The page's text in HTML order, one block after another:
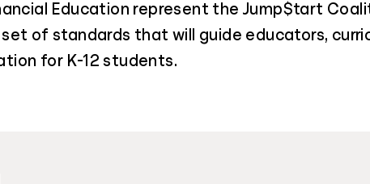
Education represent the Jump$tart
set of standards that will guide educators,
for K-12 students.